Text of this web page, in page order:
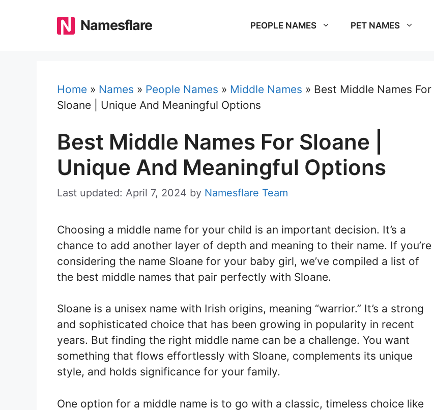
Namesflare PEOPLE NAMES PET NAMES
Home » Names » People Names » Middle Names » Best Middle Names For
Sloane | Unique And Meaningful Options
Best Middle Names For Sloane |
Unique And Meaningful Options
Last updated: April 7, 2024 by Namesflare Team
Choosing a middle name for your child is an important decision. It’s a
chance to add another layer of depth and meaning to their name. If you’re
considering the name Sloane for your baby girl, we’ve compiled a list of
the best middle names that pair perfectly with Sloane.
Sloane is a unisex name with Irish origins, meaning “warrior.” It’s a strong
and sophisticated choice that has been growing in popularity in recent
years. But finding the right middle name can be a challenge. You want
something that flows effortlessly with Sloane, complements its unique
style, and holds significance for your family.
One option for a middle name is to go with a classic, timeless choice like